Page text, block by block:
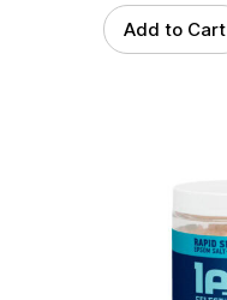
Add to Cart